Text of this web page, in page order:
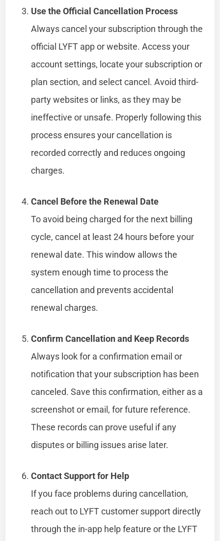
Use the Official Cancellation Process
Always cancel your subscription through the
official LYFT app or website. Access your
account settings, locate your subscription or
plan section, and select cancel. Avoid third-
party websites or links, as they may be
ineffective or unsafe. Properly following this
process ensures your cancellation is
recorded correctly and reduces ongoing
charges.
Cancel Before the Renewal Date
To avoid being charged for the next billing
cycle, cancel at least 24 hours before your
renewal date. This window allows the
system enough time to process the
cancellation and prevents accidental
renewal charges.
Confirm Cancellation and Keep Records
Always look for a confirmation email or
notification that your subscription has been
canceled. Save this confirmation, either as a
screenshot or email, for future reference.
These records can prove useful if any
disputes or billing issues arise later.
Contact Support for Help
If you face problems during cancellation,
reach out to LYFT customer support directly
through the in-app help feature or the LYFT